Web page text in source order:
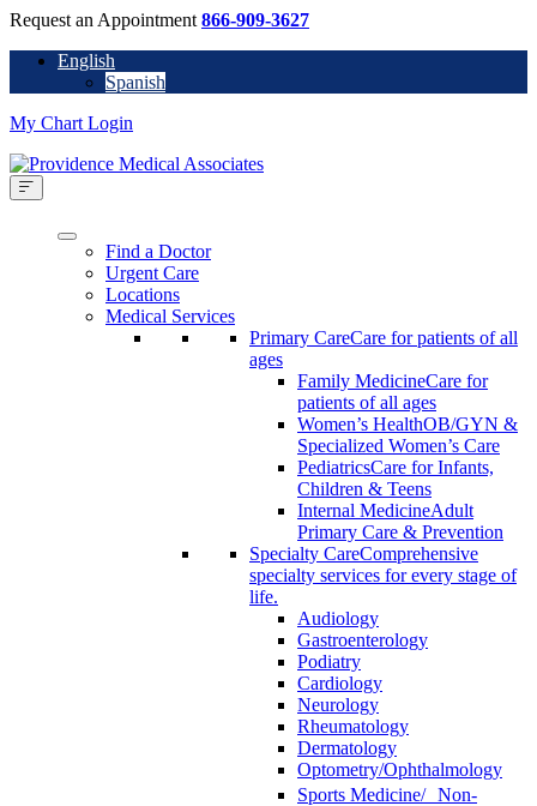
Request an Appointment 866-909-3627
English
Spanish
My Chart Login
Find a Doctor
Urgent Care
Locations
Medical Services
Primary CareCare for patients of all
ages
Family MedicineCare for
patients of all ages
Women’s HealthOB/GYN &
Specialized Women’s Care
PediatricsCare for Infants,
Children & Teens
Internal MedicineAdult
Primary Care & Prevention
Specialty CareComprehensive
specialty services for every stage of
life.
Audiology
Gastroenterology
Podiatry
Cardiology
Neurology
Rheumatology
Dermatology
Optometry/Ophthalmology
Sports Medicine/ Non-